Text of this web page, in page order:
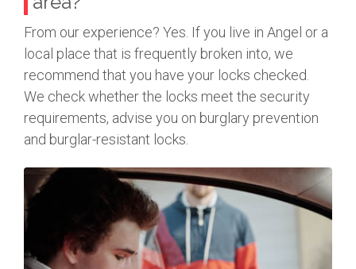
From our experience? Yes. If you live in Angel or a
local place that is frequently broken into, we
recommend that you have your locks checked.
We check whether the locks meet the security
requirements, advise you on burglary prevention
and burglar-resistant locks.